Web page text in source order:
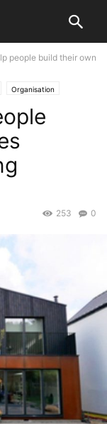
people build their own
Organisation
0
253